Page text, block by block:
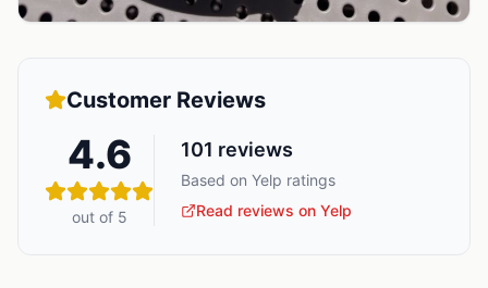
Customer Reviews
4.6
out of 5
101 reviews
Based on Yelp ratings
Read reviews on Yelp